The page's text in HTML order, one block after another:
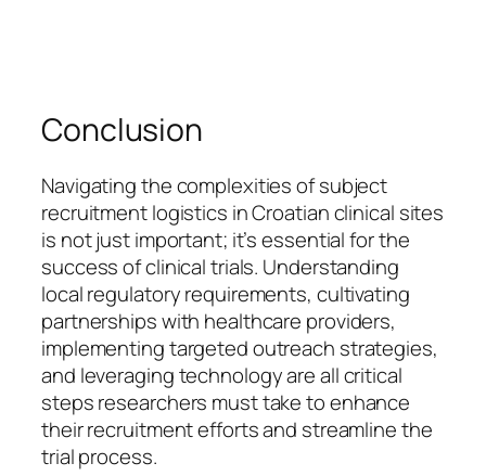
Conclusion
Navigating the complexities of subject
recruitment logistics in Croatian clinical sites
is not just important; it’s essential for the
success of clinical trials. Understanding
local regulatory requirements, cultivating
partnerships with healthcare providers,
implementing targeted outreach strategies,
and leveraging technology are all critical
steps researchers must take to enhance
their recruitment efforts and streamline the
trial process.